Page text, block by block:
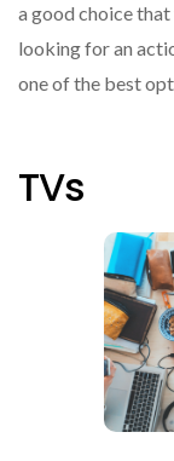
a good choice
looking for an
one of the best
TVs